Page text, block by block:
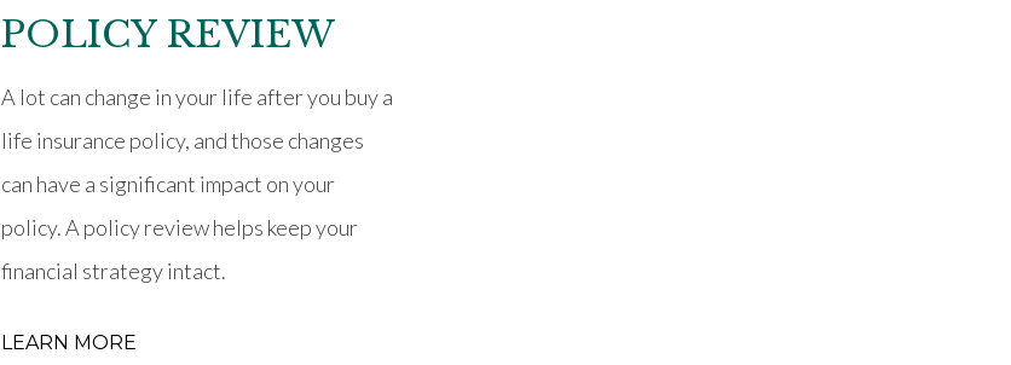
POLICY REVIEW
A lot can change in your life after you buy a
life insurance policy, and those changes
can have a significant impact on your
policy. A policy review helps keep your
financial strategy intact.
LEARN MORE